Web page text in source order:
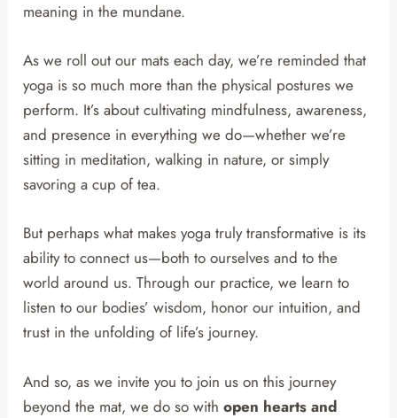
meaning in the mundane.
As we roll out our mats each day, we’re reminded that
yoga is so much more than the physical postures we
perform. It’s about cultivating mindfulness, awareness,
and presence in everything we do—whether we’re
sitting in meditation, walking in nature, or simply
savoring a cup of tea.
But perhaps what makes yoga truly transformative is its
ability to connect us—both to ourselves and to the
world around us. Through our practice, we learn to
listen to our bodies’ wisdom, honor our intuition, and
trust in the unfolding of life’s journey.
And so, as we invite you to join us on this journey
beyond the mat, we do so with open hearts and